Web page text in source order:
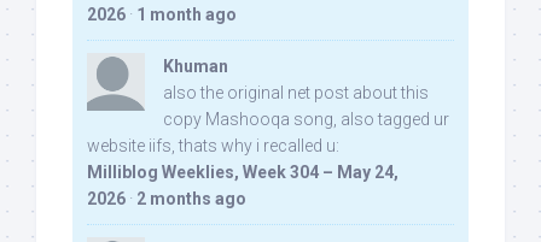
2026 · 1 month ago
Khuman
also the original net post about this
copy Mashooqa song, also tagged ur
website iifs, thats why i recalled u:
Milliblog Weeklies, Week 304 – May 24,
2026 · 2 months ago